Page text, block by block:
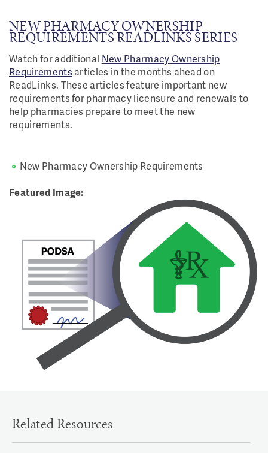
NEW PHARMACY OWNERSHIP
REQUIREMENTS READLINKS SERIES
Watch for additional New Pharmacy Ownership
Requirements articles in the months ahead on
ReadLinks. These articles feature important new
requirements for pharmacy licensure and renewals to
help pharmacies prepare to meet the new
requirements.
New Pharmacy Ownership Requirements
Featured Image:
Related Resources